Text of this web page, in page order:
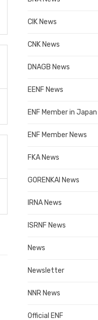
CIK News
CNK News
DNAGB News
EENF News
ENF Member in Japan
ENF Member News
FKA News
GORENKAI News
IRNA News
ISRNF News
News
Newsletter
NNR News
Official ENF